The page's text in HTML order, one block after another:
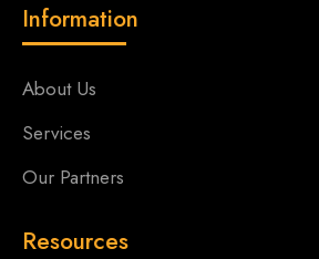
Information
About Us
Services
Our Partners
Resources